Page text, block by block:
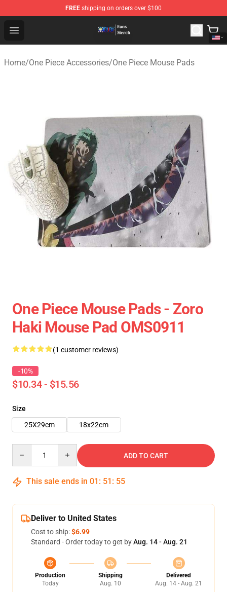
FREE shipping on orders over $100
Open menu
One Piece Store - Official One Piece Merchandise Shop
Home/One Piece Accessories/One Piece Mouse Pads
One Piece Mouse Pads - Zoro
Haki Mouse Pad OMS0911
(1 customer reviews)
-10%
$10.34 - $15.56
Size
25X29cm
18x22cm
ADD TO CART
This sale ends in 01 : 51 : 55
Deliver to United States
Cost to ship:$6.99
Standard - Order today to get byAug. 14 - Aug. 21
Production
Today
Shipping
Aug. 10
Delivered
Aug. 14 - Aug. 21